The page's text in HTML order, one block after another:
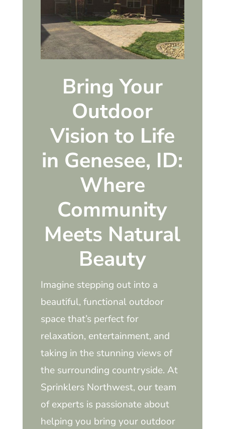
Bring Your
Outdoor
Vision to Life
in Genesee, ID:
Where
Community
Meets Natural
Beauty
Imagine stepping out into a
beautiful, functional outdoor
space that’s perfect for
relaxation, entertainment, and
taking in the stunning views of
the surrounding countryside. At
Sprinklers Northwest, our team
of experts is passionate about
helping you bring your outdoor